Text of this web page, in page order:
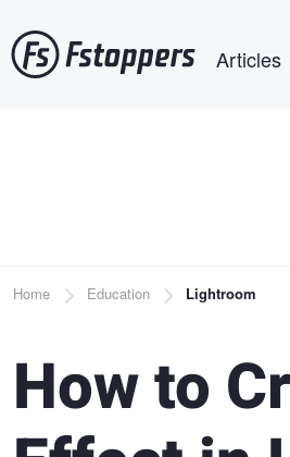
to
main
Articles
Breadcrumb
Home Education Lightroom
How to